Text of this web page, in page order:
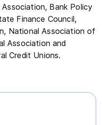
Association, Bank Policy
Finance Council,
National Association of
Association and
Credit Unions.